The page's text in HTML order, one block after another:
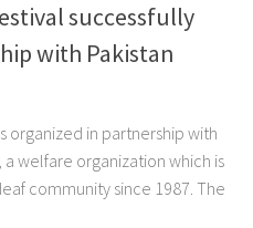
successfully
with Pakistan
organized in partnership with
a welfare organization which is
community since 1987. The